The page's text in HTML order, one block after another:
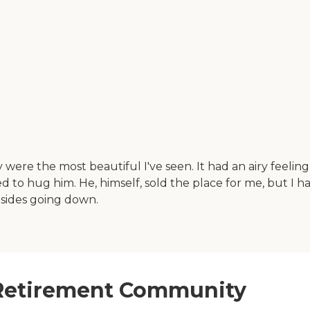
the most beautiful I've seen. It had an airy
to hug him. He, himself, sold the place for me, but I
going down.
Community